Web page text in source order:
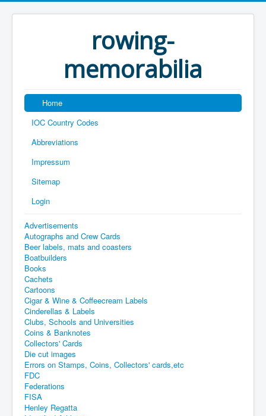
rowing-
memorabilia
Home
IOC Country Codes
Abbreviations
Impressum
Sitemap
Login
Advertisements
Autographs and Crew Cards
Beer labels, mats and coasters
Boatbuilders
Books
Cachets
Cartoons
Cigar & Wine & Coffeecream Labels
Cinderellas & Labels
Clubs, Schools and Universities
Coins & Banknotes
Collectors' Cards
Die cut images
Errors on Stamps, Coins, Collectors' cards,etc
FDC
Federations
FISA
Henley Regatta